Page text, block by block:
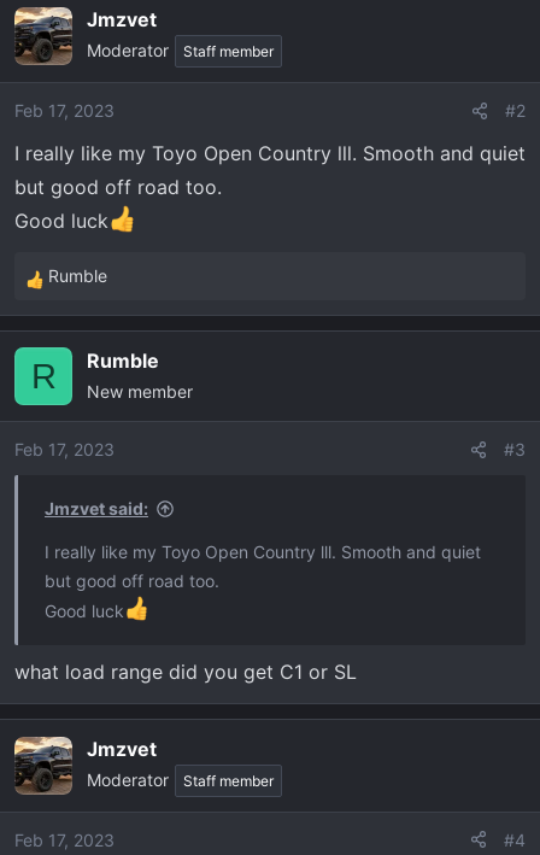
Jmzvet
Moderator Staff member
Feb 17, 2023 #2
I really like my Toyo Open Country lll. Smooth and quiet
but good off road too.
Good luck
R
e
i
o
Rumble
R Rumble
New member
Feb 17, 2023 #3
Jmzvet said:
I really like my Toyo Open Country lll. Smooth and quiet
but good off road too.
Good luck
what load range did you get C1 or SL
Jmzvet
Moderator Staff member
Feb 17, 2023 #4